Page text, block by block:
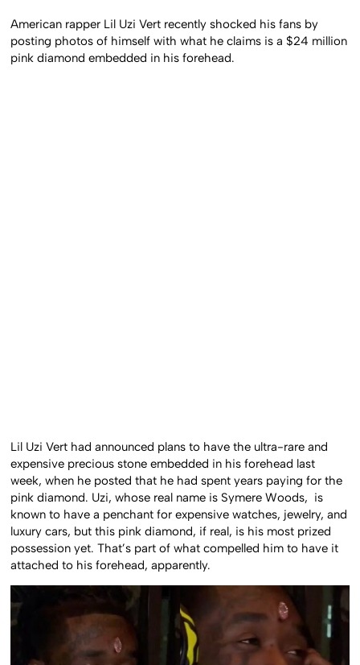
American rapper Lil Uzi Vert recently shocked his fans by
posting photos of himself with what he claims is a $24 million
pink diamond embedded in his forehead.
Lil Uzi Vert had announced plans to have the ultra-rare and
expensive precious stone embedded in his forehead last
week, when he posted that he had spent years paying for the
pink diamond. Uzi, whose real name is Symere Woods, is
known to have a penchant for expensive watches, jewelry, and
luxury cars, but this pink diamond, if real, is his most prized
possession yet. That’s part of what compelled him to have it
attached to his forehead, apparently.